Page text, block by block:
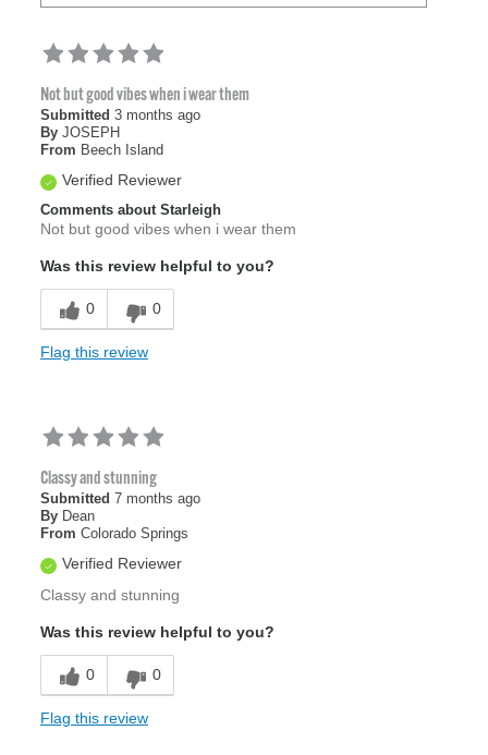
Not but good vibes when i wear them
Submitted 3 months ago
By JOSEPH
From Beech Island
Verified Reviewer
Comments about Starleigh
Not but good vibes when i wear them
Was this review helpful to you?
0 0
Flag this review
Classy and stunning
Submitted 7 months ago
By Dean
From Colorado Springs
Verified Reviewer
Classy and stunning
Was this review helpful to you?
0 0
Flag this review